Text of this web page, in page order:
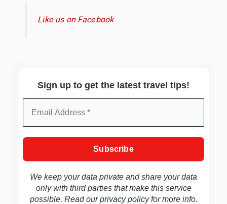
Like us on Facebook
Sign up to get the latest travel tips!
We keep your data private and share your data
only with third parties that make this service
possible. Read ourprivacy policyfor more info.